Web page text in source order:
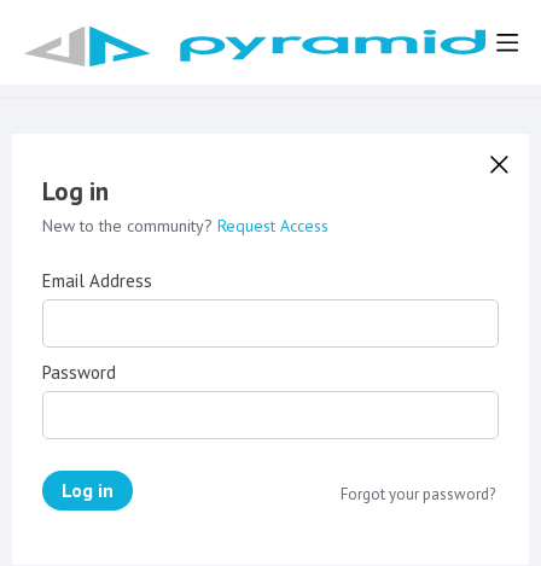
Log in
New to the community? Request Access
Email Address
Password
Log in Forgot your password?